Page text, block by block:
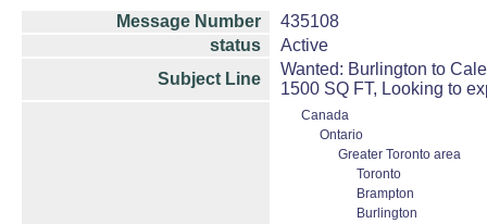
Message Number
435108
status
Active
Subject Line
Wanted: Burlington to
1500 SQ FT, Looking to
Canada
Ontario
Greater Toronto area
Toronto
Brampton
Burlington